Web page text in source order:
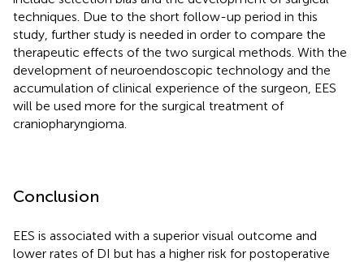
techniques. Due to the short follow-up period in this
study, further study is needed in order to compare the
therapeutic effects of the two surgical methods. With the
development of neuroendoscopic technology and the
accumulation of clinical experience of the surgeon, EES
will be used more for the surgical treatment of
craniopharyngioma.
Conclusion
EES is associated with a superior visual outcome and
lower rates of DI but has a higher risk for postoperative